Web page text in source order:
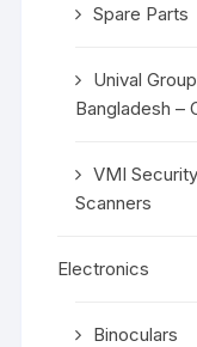
Spare Parts
Unival
Bangladesh –
VMI
Scanners
Electronics
Binoculars